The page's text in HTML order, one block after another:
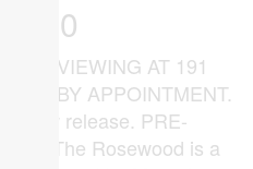
FOR VIEWING AT 191
BY APPOINTMENT.
new release. PRE-
The Rosewood is a